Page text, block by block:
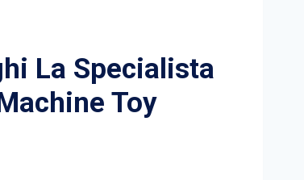
La Specialista
Toy